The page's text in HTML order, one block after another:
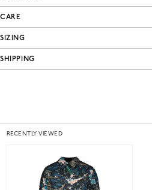
CARE
SIZING
SHIPPING
RECENTLY VIEWED